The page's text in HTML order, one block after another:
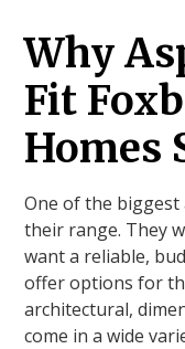
Why
Fit
Homes
One of the
their range. They
want a reliable,
offer options for
architectural,
come in a wide